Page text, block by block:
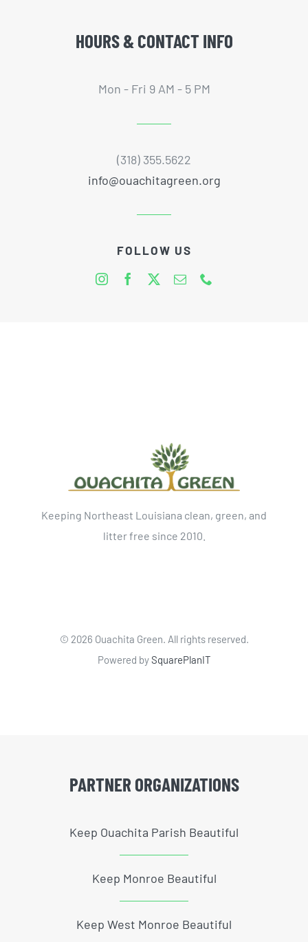
HOURS & CONTACT INFO
Mon - Fri 9 AM - 5 PM
(318) 355.5622
info@ouachitagreen.org
FOLLOW US
Keeping Northeast Louisiana clean, green, and
litter free since 2010.
© 2026 Ouachita Green. All rights reserved.
Powered bySquarePlanIT
PARTNER ORGANIZATIONS
Keep Ouachita Parish Beautiful
Keep Monroe Beautiful
Keep West Monroe Beautiful